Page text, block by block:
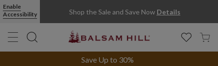
Enable
Accessibility
Shop the Sale and Save Now Details
Save Up to 30%